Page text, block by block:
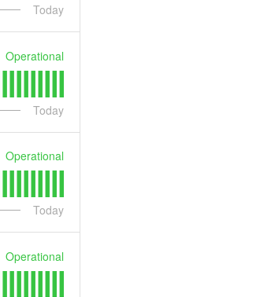
Today
Operational
Today
Operational
Today
Operational